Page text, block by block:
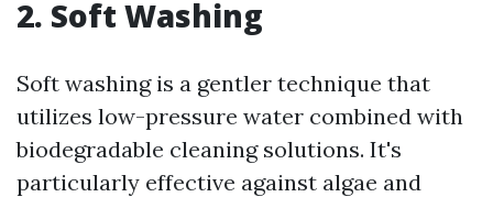
2. Soft Washing
Soft washing is a gentler technique that
utilizes low-pressure water combined with
biodegradable cleaning solutions. It's
particularly effective against algae and